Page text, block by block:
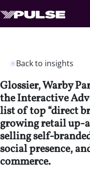
Back to insights
Glossier, Warby
the Interactive
list of top “direct
growing retail up-
selling self-
social presence,
commerce.